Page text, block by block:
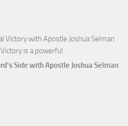
Victory with Apostle Joshua Selman
is a powerful
Side with Apostle Joshua Selman